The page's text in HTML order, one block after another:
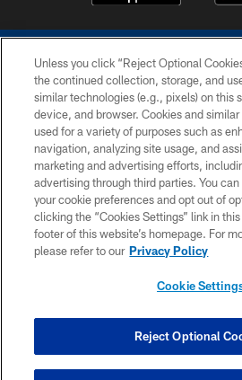
COPYRIGHT © 2026
PRIVACY POLICY
ACCESSIBILITY
CONTACT US
SITE MAP
COOKIE
Unless you click “Reject Optional
the continued collection, storage, and
similar technologies (e.g., pixels) on this
device, and browser. Cookies and
used for a variety of purposes such as
navigation, analyzing site usage, and
marketing and advertising efforts,
advertising through third parties. You
your cookie preferences and opt out of
clicking the “Cookies Settings” link in
footer of this website’s homepage. For
please refer to our Privacy Policy
Cookie
Reject Optional